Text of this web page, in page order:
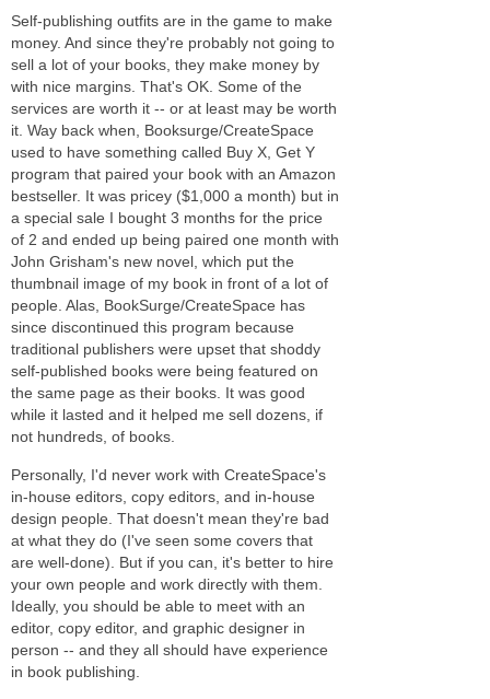
Self-publishing outfits are in the game to make
money. And since they're probably not going to
sell a lot of your books, they make money by
with nice margins. That's OK. Some of the
services are worth it -- or at least may be worth
it. Way back when, Booksurge/CreateSpace
used to have something called Buy X, Get Y
program that paired your book with an Amazon
bestseller. It was pricey ($1,000 a month) but in
a special sale I bought 3 months for the price
of 2 and ended up being paired one month with
John Grisham's new novel, which put the
thumbnail image of my book in front of a lot of
people. Alas, BookSurge/CreateSpace has
since discontinued this program because
traditional publishers were upset that shoddy
self-published books were being featured on
the same page as their books. It was good
while it lasted and it helped me sell dozens, if
not hundreds, of books.
Personally, I'd never work with CreateSpace's
in-house editors, copy editors, and in-house
design people. That doesn't mean they're bad
at what they do (I've seen some covers that
are well-done). But if you can, it's better to hire
your own people and work directly with them.
Ideally, you should be able to meet with an
editor, copy editor, and graphic designer in
person -- and they all should have experience
in book publishing.